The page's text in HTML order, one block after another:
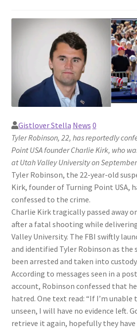
Gistlover Stella News 0
Tyler Robinson, 22, has reportedly
Point USA founder Charlie Kirk, who
at Utah Valley University on
Tyler Robinson, the 22-year-old
Kirk, founder of Turning Point USA,
confessed to the crime.
Charlie Kirk tragically passed away
after a fatal shooting while
Valley University. The FBI swiftly
and identified Tyler Robinson as the
been arrested and taken into custody.
According to messages seen in a
account, Robinson confessed that
hatred. One text read: “If I’m
unseen, I will have no evidence left.
retrieve it again, hopefully they have